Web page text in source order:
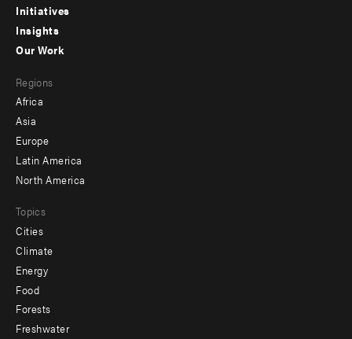
menu
-
Initiatives
Insights
menu
-
secondary
Our Work
Regions
Africa
Asia
Europe
Latin America
North America
Topics
Cities
Climate
Energy
Food
Forests
Freshwater